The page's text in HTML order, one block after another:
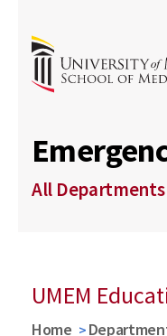
All Departments
UMEM
Home